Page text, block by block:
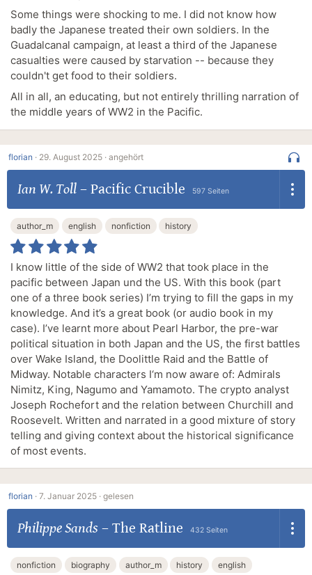
Some things were shocking to me. I did not know how
badly the Japanese treated their own soldiers. In the
Guadalcanal campaign, at least a third of the Japanese
casualties were caused by starvation -- because they
couldn't get food to their soldiers.
All in all, an educating, but not entirely thrilling narration of
the middle years of WW2 in the Pacific.
florian · 29. August 2025 · angehört
Ian W. Toll– Pacific Crucible 597 Seiten
author_m english nonfiction history
I know little of the side of WW2 that took place in the
pacific between Japan und the US. With this book (part
one of a three book series) I’m trying to fill the gaps in my
knowledge. And it’s a great book (or audio book in my
case). I’ve learnt more about Pearl Harbor, the pre-war
political situation in both Japan and the US, the first battles
over Wake Island, the Doolittle Raid and the Battle of
Midway. Notable characters I‘m now aware of: Admirals
Nimitz, King, Nagumo and Yamamoto. The crypto analyst
Joseph Rochefort and the relation between Churchill and
Roosevelt. Written and narrated in a good mixture of story
telling and giving context about the historical significance
of most events.
florian · 7. Januar 2025 · gelesen
Philippe Sands – The Ratline 432 Seiten
nonfiction biography author_m history english